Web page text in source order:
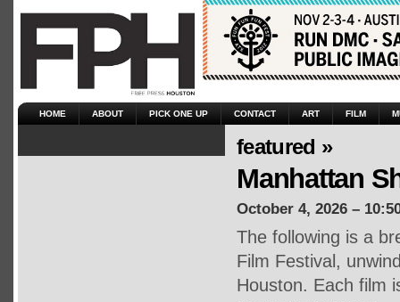
HOME ABOUT PICK ONE UP CONTACT ART FILM
featured »
Manhattan
October 4, 2026 –
The following is a
Film Festival,
Houston. Each film